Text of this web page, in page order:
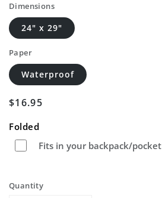
Dimensions
24" x 29"
Paper
Waterproof
Regular
$16.95
Folded
Fits in your backpack/pocket
Quantity